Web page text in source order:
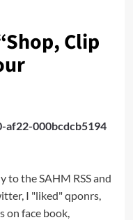
Shop, Clip
af22-000bcdcb5194
to the SAHM RSS and
I "liked" qponrs,
on face book,